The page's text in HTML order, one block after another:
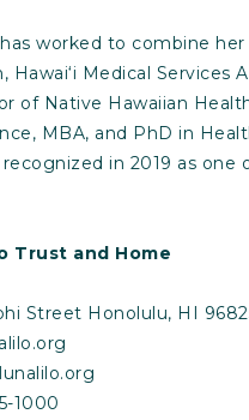
has worked to combine
Hawai‘i Medical Services
of Native Hawaiian
MBA, and PhD in
recognized in 2019 as
Trust and Home
Street Honolulu, HI
1000